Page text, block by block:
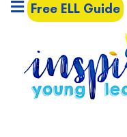
Free ELL Guide